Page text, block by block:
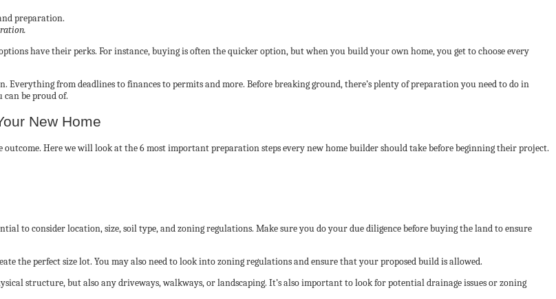
have their perks. For instance, buying is often the quicker option, but when you build your own home, you get to choose every
from deadlines to finances to permits and more. Before breaking ground, there’s plenty of preparation you need to do in
be proud of.
New Home
Here we will look at the 6 most important preparation steps every new home builder should take before beginning their project.
to consider location, size, soil type, and zoning regulations. Make sure you do your due diligence before buying the land to ensure
the perfect size lot. You may also need to look into zoning regulations and ensure that your proposed build is allowed.
structure, but also any driveways, walkways, or landscaping. It’s also important to look for potential drainage issues or zoning